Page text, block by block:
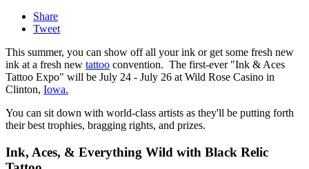
Share
Tweet
This summer, you can show off all your ink or get some fresh new
ink at a fresh new tattoo convention. The first-ever "Ink & Aces
Tattoo Expo" will be July 24 - July 26 at Wild Rose Casino in
Clinton, Iowa.
You can sit down with world-class artists as they'll be putting forth
their best trophies, bragging rights, and prizes.
Ink, Aces, & Everything Wild with Black Relic